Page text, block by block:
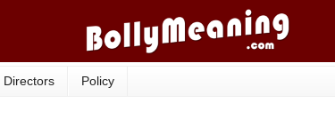
Directors Policy